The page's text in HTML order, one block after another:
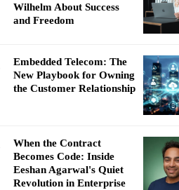
Wilhelm About Success
and Freedom
Embedded Telecom: The
New Playbook for Owning
the Customer Relationship
When the Contract
Becomes Code: Inside
Eeshan Agarwal's Quiet
Revolution in Enterprise